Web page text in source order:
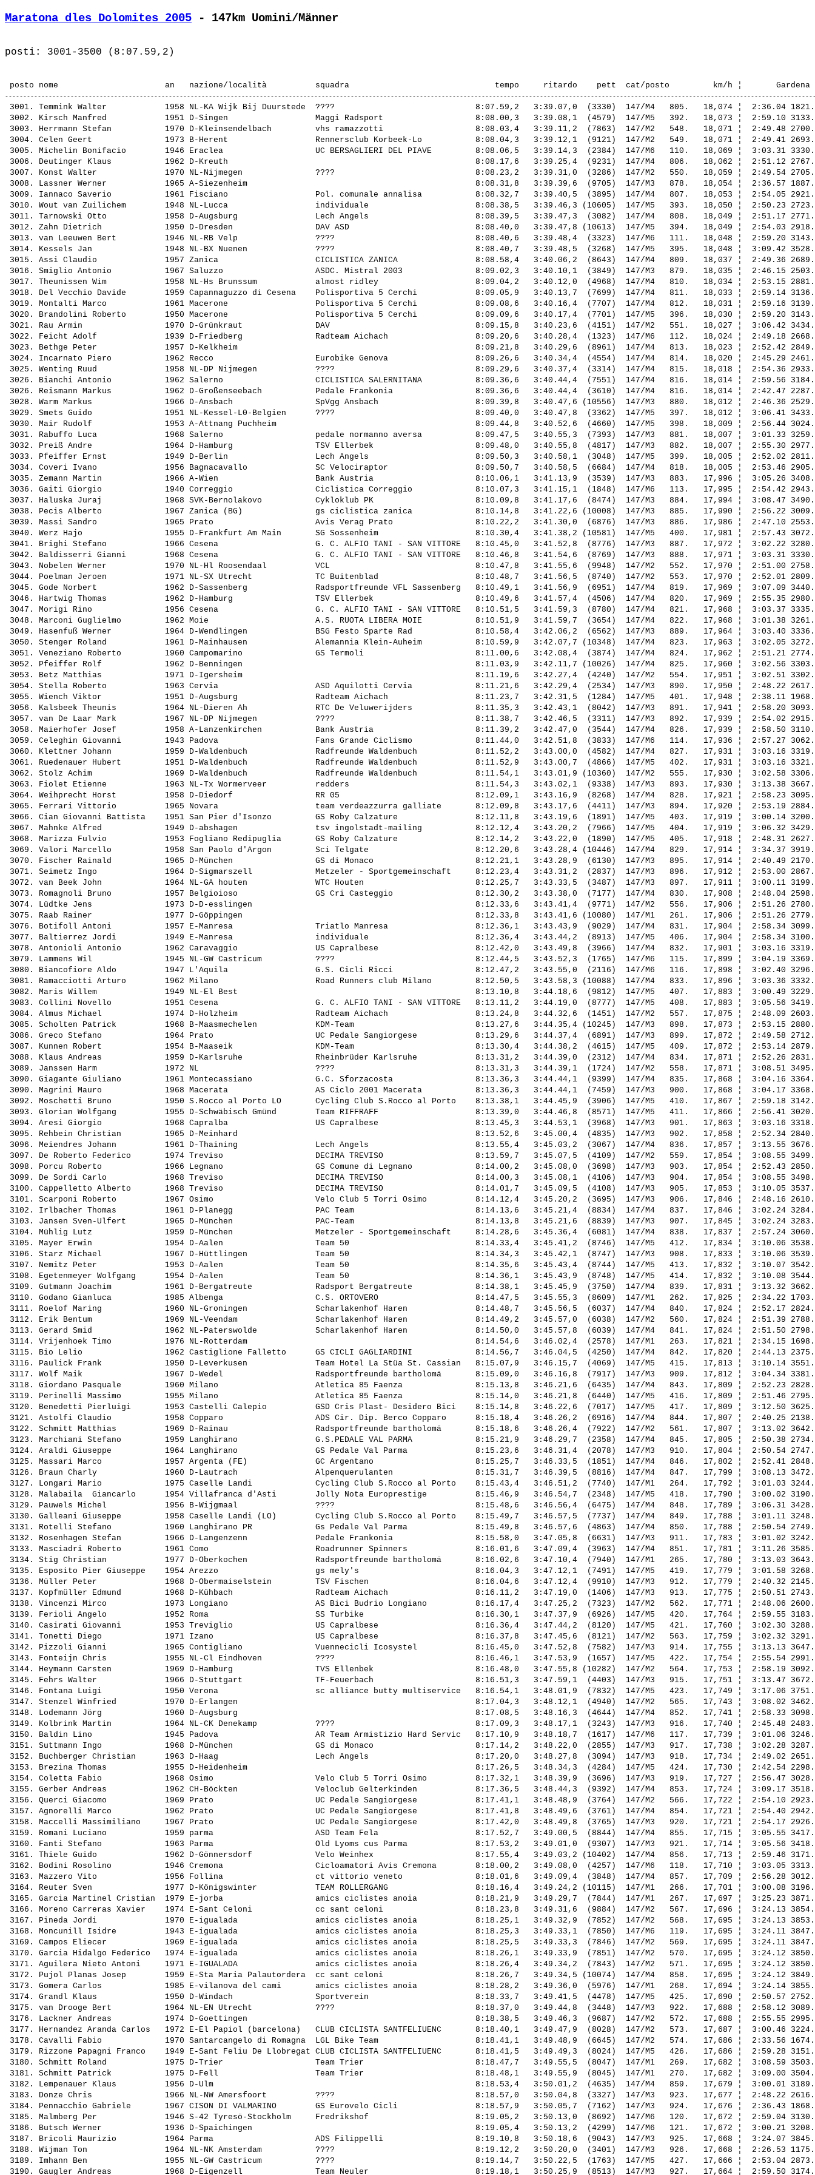
Maratona dles Dolomites 2005 - 147km Uomini/Männer
3001. Temmink Walter
1958 NL-KA Wijk Bij Duurstede  ????                             8:07.59,2   3:39.07,0  (3330)  147/M4   805.   18,074 ¦  2:36.04 1821.¦
3002. Kirsch Manfred
1951 D-Singen                  Maggi Radsport                   8:08.00,3   3:39.08,1  (4579)  147/M5   392.   18,073 ¦  2:59.10 3133.¦
3003. Herrmann Stefan
1970 D-Kleinsendelbach         vhs ramazzotti                   8:08.03,4   3:39.11,2  (7863)  147/M2   548.   18,071 ¦  2:49.48 2700.¦
3004. Celen Geert
1973 B-Herent                  Rennersclub Korbeek-Lo           8:08.04,3   3:39.12,1  (9121)  147/M2   549.   18,071 ¦  2:49.41 2693.¦
3005. Michelin Bonifacio
1946 Eraclea                   UC BERSAGLIERI DEL PIAVE         8:08.06,5   3:39.14,3  (2384)  147/M6   110.   18,069 ¦  3:03.31
3006. Deutinger Klaus
1962 D-Kreuth                                                   8:08.17,6   3:39.25,4  (9231)  147/M4   806.   18,062 ¦  2:51.12 2767.¦
3007. Konst Walter
1970 NL-Nijmegen               ????                             8:08.23,2   3:39.31,0  (3286)  147/M2   550.   18,059 ¦  2:49.54 2705.¦
3008. Lassner Werner
1965 A-Siezenheim                                               8:08.31,8   3:39.39,6  (9705)  147/M3   878.   18,054 ¦  2:36.57 1887.¦
3009. Iannaco Saverio
1961 Fisciano                  Pol. comunale annalisa           8:08.32,7   3:39.40,5  (3895)  147/M4   807.   18,053 ¦  2:54.05 2921.¦
3010. Wout van Zuilichem
1948 NL-Lucca                  individuale                      8:08.38,5   3:39.46,3 (10605)  147/M5   393.   18,050 ¦  2:50.23 2723.¦
3011. Tarnowski Otto
1958 D-Augsburg                Lech Angels                      8:08.39,5   3:39.47,3  (3082)  147/M4   808.   18,049 ¦  2:51.17 2771.¦
3012. Zahn Dietrich
1950 D-Dresden                 DAV ASD                          8:08.40,0   3:39.47,8 (10613)  147/M5   394.   18,049 ¦  2:54.03 2918.¦
3013. van Leeuwen Bert
1946 NL-RB Velp                ????                             8:08.40,6   3:39.48,4  (3323)  147/M6   111.   18,048 ¦  2:59.20 3143.¦
3014. Kessels Jan
1948 NL-BX Nuenen              ????                             8:08.40,7   3:39.48,5  (3268)  147/M5   395.   18,048 ¦  3:09.42 3528.¦
3015. Assi Claudio
1957 Zanica                    CICLISTICA ZANICA                8:08.58,4   3:40.06,2  (8643)  147/M4   809.   18,037 ¦  2:49.36 2689.¦
3016. Smiglio Antonio
1967 Saluzzo                   ASDC. Mistral 2003               8:09.02,3   3:40.10,1  (3849)  147/M3   879.   18,035 ¦  2:46.15 2503.¦
3017. Theunissen Wim
1958 NL-Hs Brunssum            almost ridley                    8:09.04,2   3:40.12,0  (4968)  147/M4   810.   18,034 ¦  2:53.15 2881.¦
3018. Del Vecchio Davide
1959 Capannaguzzo di Cesena    Polisportiva 5 Cerchi            8:09.05,9   3:40.13,7  (7699)  147/M4   811.   18,033 ¦  2:59.14
3019. Montalti Marco
1961 Macerone                  Polisportiva 5 Cerchi            8:09.08,6   3:40.16,4  (7707)  147/M4   812.   18,031 ¦  2:59.16 3139.¦
3020. Brandolini Roberto
1950 Macerone                  Polisportiva 5 Cerchi            8:09.09,6   3:40.17,4  (7701)  147/M5   396.   18,030 ¦  2:59.20 3143.¦
3021. Rau Armin
1970 D-Grünkraut               DAV                              8:09.15,8   3:40.23,6  (4151)  147/M2   551.   18,027 ¦  3:06.42 3434.¦
3022. Feicht Adolf
1939 D-Friedberg               Radteam Aichach                  8:09.20,6   3:40.28,4  (1323)  147/M6   112.   18,024 ¦  2:49.18 2668.¦
3023. Bethge Peter
1957 D-Kelkheim                                                 8:09.21,8   3:40.29,6  (8961)  147/M4   813.   18,023 ¦  2:52.42 2849.¦
3024. Incarnato Piero
1962 Recco                     Eurobike Genova                  8:09.26,6   3:40.34,4  (4554)  147/M4   814.   18,020 ¦  2:45.29 2461.¦
3025. Wenting Ruud
1958 NL-DP Nijmegen            ????                             8:09.29,6   3:40.37,4  (3314)  147/M4   815.   18,018 ¦  2:54.36 2933.¦
3026. Bianchi Antonio
1962 Salerno                   CICLISTICA SALERNITANA           8:09.36,6   3:40.44,4  (7551)  147/M4   816.   18,014 ¦  2:59.56 3184.¦
3026. Reismann Markus
1962 D-Großenseebach           Pedale Frankonia                 8:09.36,6   3:40.44,4  (3610)  147/M4   816.   18,014 ¦  2:42.47 2287.¦
3028. Warm Markus
1966 D-Ansbach                 SpVgg Ansbach                    8:09.39,8   3:40.47,6 (10556)  147/M3   880.   18,012 ¦  2:46.36 2529.¦
3029. Smets Guido
1951 NL-Kessel-L0-Belgien      ????                             8:09.40,0   3:40.47,8  (3362)  147/M5   397.   18,012 ¦  3:06.41 3433.¦
3030. Mair Rudolf
1953 A-Attnang Puchheim                                         8:09.44,8   3:40.52,6  (4660)  147/M5   398.   18,009 ¦  2:56.44 3024.¦
3031. Rabuffo Luca
1968 Salerno                   pedale normanno aversa           8:09.47,5   3:40.55,3  (7393)  147/M3   881.   18,007 ¦  3:01.33 3259.¦
3032. Preiß Andre
1964 D-Hamburg                 TSV Ellerbek                     8:09.48,0   3:40.55,8  (4817)  147/M3   882.   18,007 ¦  2:55.30 2977.¦
3033. Pfeiffer Ernst
1949 D-Berlin                  Lech Angels                      8:09.50,3   3:40.58,1  (3048)  147/M5   399.   18,005 ¦  2:52.02 2811.¦
3034. Coveri Ivano
1956 Bagnacavallo              SC Velociraptor                  8:09.50,7   3:40.58,5  (6684)  147/M4   818.   18,005 ¦  2:53.46 2905.¦
3035. Zemann Martin
1966 A-Wien                    Bank Austria                     8:10.06,1   3:41.13,9  (3539)  147/M3   883.   17,996 ¦  3:05.26 3408.¦
3036. Gaiti Giorgio
1940 Correggio                 Ciclistica Correggio             8:10.07,3   3:41.15,1  (1848)  147/M6   113.   17,995 ¦  2:54.42 2943.¦
3037. Haluska Juraj
1968 SVK-Bernolakovo           Cykloklub PK                     8:10.09,8   3:41.17,6  (8474)  147/M3   884.   17,994 ¦  3:08.47 3490.¦
3038. Pecis Alberto
1967 Zanica (BG)               gs ciclistica zanica             8:10.14,8   3:41.22,6 (10008)  147/M3   885.   17,990 ¦  2:56.22 3009.¦
3039. Massi Sandro
1965 Prato                     Avis Verag Prato                 8:10.22,2   3:41.30,0  (6876)  147/M3   886.   17,986 ¦  2:47.10 2553.¦
3040. Werz Hajo
1955 D-Frankfurt Am Main       SG Sossenheim                    8:10.30,4   3:41.38,2 (10581)  147/M5   400.   17,981 ¦  2:57.43 3072.¦
3041. Brighi Stefano
1966 Cesena                    G. C. ALFIO TANI - SAN VITTORE   8:10.45,0   3:41.52,8  (8776)  147/M3   887.   17,972 ¦  3:02.22
3042. Baldisserri Gianni
1968 Cesena                    G. C. ALFIO TANI - SAN VITTORE   8:10.46,8   3:41.54,6  (8769)  147/M3   888.   17,971 ¦  3:03.31
3043. Nobelen Werner
1970 NL-Hl Roosendaal          VCL                              8:10.47,8   3:41.55,6  (9948)  147/M2   552.   17,970 ¦  2:51.00 2758.¦
3044. Poelman Jeroen
1971 NL-SX Utrecht             TC Buitenblad                    8:10.48,7   3:41.56,5  (8740)  147/M2   553.   17,970 ¦  2:52.01 2809.¦
3045. Gode Norbert
1962 D-Sassenberg              Radsportfreunde VFL Sassenberg   8:10.49,1   3:41.56,9  (6951)  147/M4   819.   17,969 ¦  3:07.09
3046. Hartwig Thomas
1962 D-Hamburg                 TSV Ellerbek                     8:10.49,6   3:41.57,4  (4506)  147/M4   820.   17,969 ¦  2:55.35 2980.¦
3047. Morigi Rino
1956 Cesena                    G. C. ALFIO TANI - SAN VITTORE   8:10.51,5   3:41.59,3  (8780)  147/M4   821.   17,968 ¦  3:03.37
3048. Marconi Guglielmo
1962 Moie                      A.S. RUOTA LIBERA MOIE           8:10.51,9   3:41.59,7  (3654)  147/M4   822.   17,968 ¦  3:01.38 3261.¦
3049. Hasenfuß Werner
1964 D-Wendlingen              BSG Festo Sparte Rad             8:10.58,4   3:42.06,2  (6562)  147/M3   889.   17,964 ¦  3:03.40 3336.¦
3050. Stenger Roland
1961 D-Mainhausen              Alemannia Klein-Auheim           8:10.59,9   3:42.07,7 (10348)  147/M4   823.   17,963 ¦  3:02.05 3272.¦
3051. Veneziano Roberto
1960 Campomarino               GS Termoli                       8:11.00,6   3:42.08,4  (3874)  147/M4   824.   17,962 ¦  2:51.21 2774.¦
3052. Pfeiffer Rolf
1962 D-Benningen                                                8:11.03,9   3:42.11,7 (10026)  147/M4   825.   17,960 ¦  3:02.56 3303.¦
3053. Betz Matthias
1971 D-Igersheim                                                8:11.19,6   3:42.27,4  (4240)  147/M2   554.   17,951 ¦  3:02.51 3302.¦
3054. Stella Roberto
1963 Cervia                    ASD Aquilotti Cervia             8:11.21,6   3:42.29,4  (2534)  147/M3   890.   17,950 ¦  2:48.22 2617.¦
3055. Wiench Viktor
1951 D-Augsburg                Radteam Aichach                  8:11.23,7   3:42.31,5  (1284)  147/M5   401.   17,948 ¦  2:38.11 1968.¦
3056. Kalsbeek Theunis
1964 NL-Dieren Ah              RTC De Veluwerijders             8:11.35,3   3:42.43,1  (8042)  147/M3   891.   17,941 ¦  2:58.20 3093.¦
3057. van De Laar Mark
1967 NL-DP Nijmegen            ????                             8:11.38,7   3:42.46,5  (3311)  147/M3   892.   17,939 ¦  2:54.02 2915.¦
3058. Maierhofer Josef
1958 A-Lanzenkirchen           Bank Austria                     8:11.39,2   3:42.47,0  (3544)  147/M4   826.   17,939 ¦  2:58.50 3110.¦
3059. Celeghin Giovanni
1943 Padova                    Fans Grande Ciclismo             8:11.44,0   3:42.51,8  (3833)  147/M6   114.   17,936 ¦  2:57.27 3062.¦
3060. Klettner Johann
1959 D-Waldenbuch              Radfreunde Waldenbuch            8:11.52,2   3:43.00,0  (4582)  147/M4   827.   17,931 ¦  3:03.16
3061. Ruedenauer Hubert
1951 D-Waldenbuch              Radfreunde Waldenbuch            8:11.52,9   3:43.00,7  (4866)  147/M5   402.   17,931 ¦  3:03.16
3062. Stolz Achim
1969 D-Waldenbuch              Radfreunde Waldenbuch            8:11.54,1   3:43.01,9 (10360)  147/M2   555.   17,930 ¦  3:02.58
3063. Fiolet Etienne
1963 NL-Tx Wormerveer          redders                          8:11.54,3   3:43.02,1  (9338)  147/M3   893.   17,930 ¦  3:13.38 3667.¦
3064. Weihprecht Horst
1958 D-Diedorf                 RR 05                            8:12.09,1   3:43.16,9  (8268)  147/M4   828.   17,921 ¦  2:58.23 3095.¦
3065. Ferrari Vittorio
1965 Novara                    team verdeazzurra galliate       8:12.09,8   3:43.17,6  (4411)  147/M3   894.   17,920 ¦  2:53.19 2884.¦
3066. Cian Giovanni Battista
1951 San Pier d'Isonzo         GS Roby Calzature                8:12.11,8   3:43.19,6  (1891)  147/M5   403.   17,919 ¦  3:00.14 3200.¦
3067. Mahnke Alfred
1949 D-abshagen                tsv ingolstadt-mailing           8:12.12,4   3:43.20,2  (7966)  147/M5   404.   17,919 ¦  3:06.32 3429.¦
3068. Marizza Fulvio
1953 Fogliano Redipuglia       GS Roby Calzature                8:12.14,2   3:43.22,0  (1890)  147/M5   405.   17,918 ¦  2:48.31 2627.¦
3069. Valori Marcello
1958 San Paolo d'Argon         Sci Telgate                      8:12.20,6   3:43.28,4 (10446)  147/M4   829.   17,914 ¦  3:34.37 3919.¦
3070. Fischer Rainald
1965 D-München                 GS di Monaco                     8:12.21,1   3:43.28,9  (6130)  147/M3   895.   17,914 ¦  2:40.49 2170.¦
3071. Seimetz Ingo
1964 D-Sigmarszell             Metzeler - Sportgemeinschaft     8:12.23,4   3:43.31,2  (2837)  147/M3   896.   17,912 ¦  2:53.00 2867.¦
3072. van Beek John
1964 NL-GA houten              WTC Houten                       8:12.25,7   3:43.33,5  (3487)  147/M3   897.   17,911 ¦  3:00.11 3199.¦
3073. Romagnoli Bruno
1957 Belgioioso                GS Cri Casteggio                 8:12.30,2   3:43.38,0  (7177)  147/M4   830.   17,908 ¦  2:48.04 2598.¦
3074. Lüdtke Jens
1973 D-D-esslingen                                              8:12.33,6   3:43.41,4  (9771)  147/M2   556.   17,906 ¦  2:51.26 2780.¦
3075. Raab Rainer
1977 D-Göppingen                                                8:12.33,8   3:43.41,6 (10080)  147/M1   261.   17,906 ¦  2:51.26 2779.¦
3076. Botifoll Antoni
1957 E-Manresa                 Triatlo Manresa                  8:12.36,1   3:43.43,9  (9029)  147/M4   831.   17,904 ¦  2:58.34 3099.¦
3077. Baltierrez Jordi
1949 E-Manresa                 individuale                      8:12.36,4   3:43.44,2  (8913)  147/M5   406.   17,904 ¦  2:58.34 3100.¦
3078. Antonioli Antonio
1962 Caravaggio                US Capralbese                    8:12.42,0   3:43.49,8  (3966)  147/M4   832.   17,901 ¦  3:03.16 3319.¦
3079. Lammens Wil
1945 NL-GW Castricum           ????                             8:12.44,5   3:43.52,3  (1765)  147/M6   115.   17,899 ¦  3:04.19 3369.¦
3080. Biancofiore Aldo
1947 L'Aquila                  G.S. Cicli Ricci                 8:12.47,2   3:43.55,0  (2116)  147/M6   116.   17,898 ¦  3:02.40 3296.¦
3081. Ramacciotti Arturo
1962 Milano                    Road Runners club Milano         8:12.50,5   3:43.58,3 (10088)  147/M4   833.   17,896 ¦  3:03.36 3332.¦
3082. Maris Willem
1949 NL-El Best                                                 8:13.10,8   3:44.18,6  (9812)  147/M5   407.   17,883 ¦  3:00.49 3229.¦
3083. Collini Novello
1951 Cesena                    G. C. ALFIO TANI - SAN VITTORE   8:13.11,2   3:44.19,0  (8777)  147/M5   408.   17,883 ¦  3:05.56
3084. Almus Michael
1974 D-Holzheim                Radteam Aichach                  8:13.24,8   3:44.32,6  (1451)  147/M2   557.   17,875 ¦  2:48.09 2603.¦
3085. Scholten Patrick
1968 B-Maasmechelen            KDM-Team                         8:13.27,6   3:44.35,4 (10245)  147/M3   898.   17,873 ¦  2:53.15 2880.¦
3086. Greco Stefano
1964 Prato                     UC Pedale Sangiorgese            8:13.29,6   3:44.37,4  (6891)  147/M3   899.   17,872 ¦  2:49.58 2712.¦
3087. Kunnen Robert
1954 B-Maaseik                 KDM-Team                         8:13.30,4   3:44.38,2  (4615)  147/M5   409.   17,872 ¦  2:53.14
3088. Klaus Andreas
1959 D-Karlsruhe               Rheinbrüder Karlsruhe            8:13.31,2   3:44.39,0  (2312)  147/M4   834.   17,871 ¦  2:52.26 2831.¦
3089. Janssen Harm
1972 NL                        ????                             8:13.31,3   3:44.39,1  (1724)  147/M2   558.   17,871 ¦  3:08.51 3495.¦
3090. Giagante Giuliano
1961 Montecassiano             G.C. Sforzacosta                 8:13.36,3   3:44.44,1  (9399)  147/M4   835.   17,868 ¦  3:04.16 3364.¦
3090. Magrini Mauro
1968 Macerata                  AS Ciclo 2001 Macerata           8:13.36,3   3:44.44,1  (7459)  147/M3   900.   17,868 ¦  3:04.17 3368.¦
3092. Moschetti Bruno
1950 S.Rocco al Porto LO       Cycling Club S.Rocco al Porto    8:13.38,1   3:44.45,9  (3906)  147/M5   410.   17,867 ¦  2:59.18
3093. Glorian Wolfgang
1955 D-Schwäbisch Gmünd        Team RIFFRAFF                    8:13.39,0   3:44.46,8  (8571)  147/M5   411.   17,866 ¦  2:56.41
3094. Aresi Giorgio
1968 Capralba                  US Capralbese                    8:13.45,3   3:44.53,1  (3968)  147/M3   901.   17,863 ¦  3:03.16 3318.¦
3095. Rehbein Christian
1965 D-Meinhard                                                 8:13.52,6   3:45.00,4  (4835)  147/M3   902.   17,858 ¦  2:52.34 2840.¦
3096. Meiendres Johann
1961 D-Thaining                Lech Angels                      8:13.55,4   3:45.03,2  (3067)  147/M4   836.   17,857 ¦  3:13.55 3676.¦
3097. De Roberto Federico
1974 Treviso                   DECIMA TREVISO                   8:13.59,7   3:45.07,5  (4109)  147/M2   559.   17,854 ¦  3:08.55 3499.¦
3098. Porcu Roberto
1966 Legnano                   GS Comune di Legnano             8:14.00,2   3:45.08,0  (3698)  147/M3   903.   17,854 ¦  2:52.43 2850.¦
3099. De Sordi Carlo
1968 Treviso                   DECIMA TREVISO                   8:14.00,3   3:45.08,1  (4106)  147/M3   904.   17,854 ¦  3:08.55 3498.¦
3100. Cappelletto Alberto
1968 Treviso                   DECIMA TREVISO                   8:14.01,7   3:45.09,5  (4108)  147/M3   905.   17,853 ¦  3:10.05 3537.¦
3101. Scarponi Roberto
1967 Osimo                     Velo Club 5 Torri Osimo          8:14.12,4   3:45.20,2  (3695)  147/M3   906.   17,846 ¦  2:48.16 2610.¦
3102. Irlbacher Thomas
1961 D-Planegg                 PAC Team                         8:14.13,6   3:45.21,4  (8834)  147/M4   837.   17,846 ¦  3:02.24 3284.¦
3103. Jansen Sven-Ulfert
1965 D-München                 PAC-Team                         8:14.13,8   3:45.21,6  (8839)  147/M3   907.   17,845 ¦  3:02.24 3283.¦
3104. Mühlig Lutz
1959 D-München                 Metzeler - Sportgemeinschaft     8:14.28,6   3:45.36,4  (6081)  147/M4   838.   17,837 ¦  2:57.24 3060.¦
3105. Mayer Erwin
1954 D-Aalen                   Team 50                          8:14.33,4   3:45.41,2  (8746)  147/M5   412.   17,834 ¦  3:10.06 3538.¦
3106. Starz Michael
1967 D-Hüttlingen              Team 50                          8:14.34,3   3:45.42,1  (8747)  147/M3   908.   17,833 ¦  3:10.06 3539.¦
3107. Nemitz Peter
1953 D-Aalen                   Team 50                          8:14.35,6   3:45.43,4  (8744)  147/M5   413.   17,832 ¦  3:10.07 3542.¦
3108. Egetenmeyer Wolfgang
1954 D-Aalen                   Team 50                          8:14.36,1   3:45.43,9  (8748)  147/M5   414.   17,832 ¦  3:10.08 3544.¦
3109. Gutmann Joachim
1961 D-Bergatreute             Radsport Bergatreute             8:14.38,1   3:45.45,9  (3750)  147/M4   839.   17,831 ¦  3:13.32 3662.¦
3110. Godano Gianluca
1985 Albenga                   C.S. ORTOVERO                    8:14.47,5   3:45.55,3  (8609)  147/M1   262.   17,825 ¦  2:34.22
3111. Roelof Maring
1960 NL-Groningen              Scharlakenhof Haren              8:14.48,7   3:45.56,5  (6037)  147/M4   840.   17,824 ¦  2:52.17 2824.¦
3112. Erik Bentum
1969 NL-Veendam                Scharlakenhof Haren              8:14.49,2   3:45.57,0  (6038)  147/M2   560.   17,824 ¦  2:51.39 2788.¦
3113. Gerard Smid
1962 NL-Paterswolde            Scharlakenhof Haren              8:14.50,0   3:45.57,8  (6039)  147/M4   841.   17,824 ¦  2:51.50 2798.¦
3114. Vrijenhoek Timo
1976 NL-Rotterdam                                               8:14.54,6   3:46.02,4  (2578)  147/M1   263.   17,821 ¦  2:34.15 1698.¦
3115. Bio Lelio
1962 Castiglione Falletto      GS CICLI GAGLIARDINI             8:14.56,7   3:46.04,5  (4250)  147/M4   842.   17,820 ¦  2:44.13 2375.¦
3116. Paulick Frank
1950 D-Leverkusen              Team Hotel La Stüa St. Cassian   8:15.07,9   3:46.15,7  (4069)  147/M5   415.   17,813 ¦  3:10.14
3117. Wolf Maik
1967 D-Wedel                   Radsportfreunde bartholomä       8:15.09,0   3:46.16,8  (7917)  147/M3   909.   17,812 ¦  3:04.34 3381.¦
3118. Giordano Pasquale
1960 Milano                    Atletica 85 Faenza               8:15.13,8   3:46.21,6  (6435)  147/M4   843.   17,809 ¦  2:52.23 2828.¦
3119. Perinelli Massimo
1955 Milano                    Atletica 85 Faenza               8:15.14,0   3:46.21,8  (6440)  147/M5   416.   17,809 ¦  2:51.46 2795.¦
3120. Benedetti Pierluigi
1953 Castelli Calepio          GSD Cris Plast- Desidero Bici    8:15.14,8   3:46.22,6  (7017)  147/M5   417.   17,809 ¦  3:12.50 3625.¦
3121. Astolfi Claudio
1958 Copparo                   ADS Cir. Dip. Berco Copparo      8:15.18,4   3:46.26,2  (6916)  147/M4   844.   17,807 ¦  2:40.25 2138.¦
3122. Schmitt Matthias
1969 D-Rainau                  Radsportfreunde bartholomä       8:15.18,6   3:46.26,4  (7922)  147/M2   561.   17,807 ¦  3:13.02 3642.¦
3123. Marchiani Stefano
1959 Langhirano                G.S.PEDALE VAL PARMA             8:15.21,9   3:46.29,7  (2358)  147/M4   845.   17,805 ¦  2:50.38
3124. Araldi Giuseppe
1964 Langhirano                GS Pedale Val Parma              8:15.23,6   3:46.31,4  (2078)  147/M3   910.   17,804 ¦  2:50.54 2747.¦
3125. Massari Marco
1957 Argenta (FE)              GC Argentano                     8:15.25,7   3:46.33,5  (1851)  147/M4   846.   17,802 ¦  2:52.41 2848.¦
3126. Braun Charly
1960 D-Lautrach                Alpenquerulanten                 8:15.31,7   3:46.39,5  (8816)  147/M4   847.   17,799 ¦  3:08.13 3472.¦
3127. Longari Mario
1975 Caselle Landi             Cycling Club S.Rocco al Porto    8:15.43,4   3:46.51,2  (7740)  147/M1   264.   17,792 ¦  3:01.03 3244.¦
3128. Malabaila  Giancarlo
1954 Villafranca d'Asti        Jolly Nota Europrestige          8:15.46,9   3:46.54,7  (2348)  147/M5   418.   17,790 ¦  3:00.02 3190.¦
3129. Pauwels Michel
1956 B-Wijgmaal                ????                             8:15.48,6   3:46.56,4  (6475)  147/M4   848.   17,789 ¦  3:06.31 3428.¦
3130. Galleani Giuseppe
1958 Caselle Landi (LO)        Cycling Club S.Rocco al Porto    8:15.49,7   3:46.57,5  (7737)  147/M4   849.   17,788 ¦  3:01.11
3131. Rotelli Stefano
1960 Langhirano PR             Gs Pedale Val Parma              8:15.49,8   3:46.57,6  (4863)  147/M4   850.   17,788 ¦  2:50.54 2749.¦
3132. Rosenhagen Stefan
1966 D-Langenzenn              Pedale Frankonia                 8:15.58,0   3:47.05,8  (6631)  147/M3   911.   17,783 ¦  3:01.02 3242.¦
3133. Masciadri Roberto
1961 Como                      Roadrunner Spinners              8:16.01,6   3:47.09,4  (3963)  147/M4   851.   17,781 ¦  3:11.26 3585.¦
3134. Stig Christian
1977 D-Oberkochen              Radsportfreunde bartholomä       8:16.02,6   3:47.10,4  (7940)  147/M1   265.   17,780 ¦  3:13.03
3135. Esposito Pier Giuseppe
1954 Arezzo                    gs mely's                        8:16.04,3   3:47.12,1  (7491)  147/M5   419.   17,779 ¦  3:01.58 3268.¦
3136. Müller Peter
1968 D-Obermaiselstein         TSV Fischen                      8:16.04,6   3:47.12,4  (9910)  147/M3   912.   17,779 ¦  2:40.32 2145.¦
3137. Kopfmüller Edmund
1968 D-Kühbach                 Radteam Aichach                  8:16.11,2   3:47.19,0  (1406)  147/M3   913.   17,775 ¦  2:50.51 2743.¦
3138. Vincenzi Mirco
1973 Longiano                  AS Bici Budrio Longiano          8:16.17,4   3:47.25,2  (7323)  147/M2   562.   17,771 ¦  2:48.06 2600.¦
3139. Ferioli Angelo
1952 Roma                      SS Turbike                       8:16.30,1   3:47.37,9  (6926)  147/M5   420.   17,764 ¦  2:59.55 3183.¦
3140. Casirati Giovanni
1953 Treviglio                 US Capralbese                    8:16.36,4   3:47.44,2  (8120)  147/M5   421.   17,760 ¦  3:02.30 3288.¦
3141. Tonetti Diego
1971 Izano                     US Capralbese                    8:16.37,8   3:47.45,6  (8121)  147/M2   563.   17,759 ¦  3:02.32 3291.¦
3142. Pizzoli Gianni
1965 Contigliano               Vuennecicli Icosystel            8:16.45,0   3:47.52,8  (7582)  147/M3   914.   17,755 ¦  3:13.13 3647.¦
3143. Fonteijn Chris
1955 NL-Cl Eindhoven           ????                             8:16.46,1   3:47.53,9  (1657)  147/M5   422.   17,754 ¦  2:55.54 2991.¦
3144. Heymann Carsten
1969 D-Hamburg                 TVS Ellenbek                     8:16.48,0   3:47.55,8 (10282)  147/M2   564.   17,753 ¦  2:58.19 3092.¦
3145. Fehrs Walter
1966 D-Stuttgart               TF-Feuerbach                     8:16.51,3   3:47.59,1  (4403)  147/M3   915.   17,751 ¦  3:13.47 3672.¦
3146. Fontana Luigi
1950 Verona                    sc alliance butty multiservice   8:16.54,1   3:48.01,9  (7832)  147/M5   423.   17,749 ¦  3:17.06 3751.¦
3147. Stenzel Winfried
1970 D-Erlangen                                                 8:17.04,3   3:48.12,1  (4940)  147/M2   565.   17,743 ¦  3:08.02 3462.¦
3148. Lodemann Jörg
1960 D-Augsburg                                                 8:17.08,5   3:48.16,3  (4644)  147/M4   852.   17,741 ¦  2:58.33 3098.¦
3149. Kolbrink Martin
1964 NL-CK Denekamp            ????                             8:17.09,3   3:48.17,1  (3243)  147/M3   916.   17,740 ¦  2:45.48 2483.¦
3150. Baldin Lino
1945 Padova                    AR Team Armistizio Hard Servic   8:17.10,9   3:48.18,7  (1617)  147/M6   117.   17,739 ¦  3:01.06 3246.¦
3151. Suttmann Ingo
1968 D-München                 GS di Monaco                     8:17.14,2   3:48.22,0  (2855)  147/M3   917.   17,738 ¦  3:02.28 3287.¦
3152. Buchberger Christian
1963 D-Haag                    Lech Angels                      8:17.20,0   3:48.27,8  (3094)  147/M3   918.   17,734 ¦  2:49.02 2651.¦
3153. Brezina Thomas
1955 D-Heidenheim                                               8:17.26,5   3:48.34,3  (4284)  147/M5   424.   17,730 ¦  2:42.54 2298.¦
3154. Coletta Fabio
1968 Osimo                     Velo Club 5 Torri Osimo          8:17.32,1   3:48.39,9  (3696)  147/M3   919.   17,727 ¦  2:56.47 3028.¦
3155. Gerber Andreas
1962 CH-Böckten                Veloclub Gelterkinden            8:17.36,5   3:48.44,3  (9392)  147/M4   853.   17,724 ¦  3:09.17 3518.¦
3156. Querci Giacomo
1969 Prato                     UC Pedale Sangiorgese            8:17.41,1   3:48.48,9  (3764)  147/M2   566.   17,722 ¦  2:54.10 2923.¦
3157. Agnorelli Marco
1962 Prato                     UC Pedale Sangiorgese            8:17.41,8   3:48.49,6  (3761)  147/M4   854.   17,721 ¦  2:54.40 2942.¦
3158. Maccelli Massimiliano
1967 Prato                     UC Pedale Sangiorgese            8:17.42,0   3:48.49,8  (3765)  147/M3   920.   17,721 ¦  2:54.17 2926.¦
3159. Romani Luciano
1959 parma                     ASD Team Fela                    8:17.52,7   3:49.00,5  (8844)  147/M4   855.   17,715 ¦  3:05.55 3417.¦
3160. Fanti Stefano
1963 Parma                     Old Lyoms cus Parma              8:17.53,2   3:49.01,0  (9307)  147/M3   921.   17,714 ¦  3:05.56 3418.¦
3161. Thiele Guido
1962 D-Gönnersdorf             Velo Weinhex                     8:17.55,4   3:49.03,2 (10402)  147/M4   856.   17,713 ¦  2:59.46 3171.¦
3162. Bodini Rosolino
1946 Cremona                   Cicloamatori Avis Cremona        8:18.00,2   3:49.08,0  (4257)  147/M6   118.   17,710 ¦  3:03.05 3313.¦
3163. Mazzero Vito
1956 Follina                   ct vittorio veneto               8:18.01,6   3:49.09,4  (3848)  147/M4   857.   17,709 ¦  2:56.28 3012.¦
3164. Reuter Sven
1977 D-Königswinter            TEAM ROLLERGANG                  8:18.16,4   3:49.24,2 (10115)  147/M1   266.   17,701 ¦  3:00.08
3165. Garcia Martinel Cristian
1979 E-jorba                   amics ciclistes anoia            8:18.21,9   3:49.29,7  (7844)  147/M1   267.   17,697 ¦  3:25.23 3871.¦
3166. Moreno Carreras Xavier
1974 E-Sant Celoni             cc sant celoni                   8:18.23,8   3:49.31,6  (9884)  147/M2   567.   17,696 ¦  3:24.13 3854.¦
3167. Pineda Jordi
1970 E-igualada                amics ciclistes anoia            8:18.25,1   3:49.32,9  (7852)  147/M2   568.   17,695 ¦  3:24.13 3853.¦
3168. Moncunill Isidre
1943 E-igualada                amics ciclistes anoia            8:18.25,3   3:49.33,1  (7850)  147/M6   119.   17,695 ¦  3:24.11
3169. Campos Eliecer
1969 E-igualada                amics ciclistes anoia            8:18.25,5   3:49.33,3  (7846)  147/M2   569.   17,695 ¦  3:24.11 3847.¦
3170. Garcia Hidalgo Federico
1974 E-igualada                amics ciclistes anoia            8:18.26,1   3:49.33,9  (7851)  147/M2   570.   17,695 ¦  3:24.12 3850.¦
3171. Aguilera Nieto Antoni
1971 E-IGUALADA                amics ciclistes anoia            8:18.26,4   3:49.34,2  (7843)  147/M2   571.   17,695 ¦  3:24.12 3850.¦
3172. Pujol Planas Josep
1959 E-Sta Maria Palautordera  cc sant celoni                   8:18.26,7   3:49.34,5 (10074)  147/M4   858.   17,695 ¦  3:24.12 3849.¦
3173. Gomera Carlos
1985 E-vilanova del cami       amics ciclistes anoia            8:18.28,2   3:49.36,0  (5976)  147/M1   268.   17,694 ¦  3:24.14 3855.¦
3174. Grandl Klaus
1950 D-Windach                 Sportverein                      8:18.33,7   3:49.41,5  (4478)  147/M5   425.   17,690 ¦  2:50.57 2752.¦
3175. van Drooge Bert
1964 NL-EN Utrecht             ????                             8:18.37,0   3:49.44,8  (3448)  147/M3   922.   17,688 ¦  2:58.12 3089.¦
3176. Lackner Andreas
1974 D-Goettingen                                               8:18.38,5   3:49.46,3  (9687)  147/M2   572.   17,688 ¦  2:55.55 2995.¦
3177. Hernandez Aranda Carlos
1972 E-El Papiol (barcelona)   CLUB CICLISTA SANTFELIUENC       8:18.40,1   3:49.47,9  (8028)  147/M2   573.   17,687 ¦  3:00.46
3178. Cavalli Fabio
1970 Santarcangelo di Romagna  LGL Bike Team                    8:18.41,1   3:49.48,9  (6645)  147/M2   574.   17,686 ¦  2:33.56
3179. Rizzone Papagni Franco
1949 E-Sant Feliu De Llobregat CLUB CICLISTA SANTFELIUENC       8:18.41,5   3:49.49,3  (8024)  147/M5   426.   17,686 ¦  2:59.28
3180. Schmitt Roland
1975 D-Trier                   Team Trier                       8:18.47,7   3:49.55,5  (8047)  147/M1   269.   17,682 ¦  3:08.59 3503.¦
3181. Schmitt Patrick
1975 D-Fell                    Team Trier                       8:18.48,1   3:49.55,9  (8045)  147/M1   270.   17,682 ¦  3:09.00 3504.¦
3182. Lempenauer Klaus
1956 D-Ulm                                                      8:18.53,4   3:50.01,2  (4635)  147/M4   859.   17,679 ¦  3:00.01 3189.¦
3183. Donze Chris
1966 NL-NW Amersfoort          ????                             8:18.57,0   3:50.04,8  (3327)  147/M3   923.   17,677 ¦  2:48.22 2616.¦
3184. Pennacchio Gabriele
1967 CISON DI VALMARINO        GS Eurovelo Cicli                8:18.57,9   3:50.05,7  (7162)  147/M3   924.   17,676 ¦  2:36.43
3185. Malmberg Per
1946 S-42 Tyresö-Stockholm     Fredrikshof                      8:19.05,2   3:50.13,0  (8692)  147/M6   120.   17,672 ¦  2:59.04 3130.¦
3186. Butsch Werner
1936 D-Spaichingen                                              8:19.05,4   3:50.13,2  (4299)  147/M6   121.   17,672 ¦  3:00.21 3208.¦
3187. Bricoli Maurizio
1964 Parma                     ADS Filippelli                   8:19.10,8   3:50.18,6  (9043)  147/M3   925.   17,668 ¦  3:24.07 3845.¦
3188. Wijman Ton
1964 NL-NK Amsterdam           ????                             8:19.12,2   3:50.20,0  (3401)  147/M3   926.   17,668 ¦  2:26.53 1175.¦
3189. Imhann Ben
1955 NL-GW Castricum           ????                             8:19.14,7   3:50.22,5  (1763)  147/M5   427.   17,666 ¦  2:53.04 2873.¦
3190. Gaugler Andreas 1968 D-Eigenzell               Team Neuler                      8:19.18,1   3:50.25,9  (8513)  147/M3   927.   17,664 ¦  2:59.50 3174.¦